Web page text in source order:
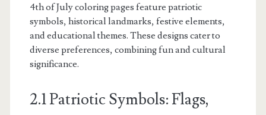
4th of July coloring pages feature patriotic
symbols, historical landmarks, festive elements,
and educational themes. These designs cater to
diverse preferences, combining fun and cultural
significance.
2.1 Patriotic Symbols: Flags,